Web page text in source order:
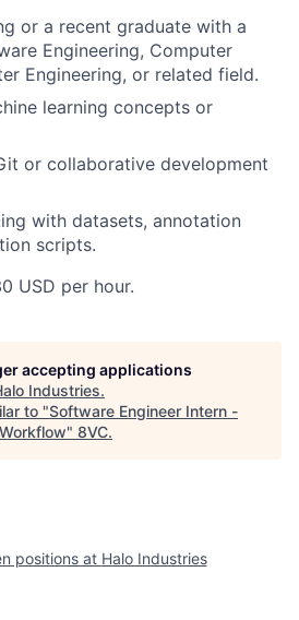
or a recent graduate with a
Engineering, Computer
Engineering, or related field.
learning concepts or
or collaborative development
with datasets, annotation
scripts.
USD per hour.
accepting applications
Industries.
to "Software Engineer Intern -
" 8VC.
positions at Halo Industries